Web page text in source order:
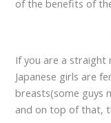
of the benefits of
If you are a straight
Japanese girls are
breasts(some guys
and on top of that,